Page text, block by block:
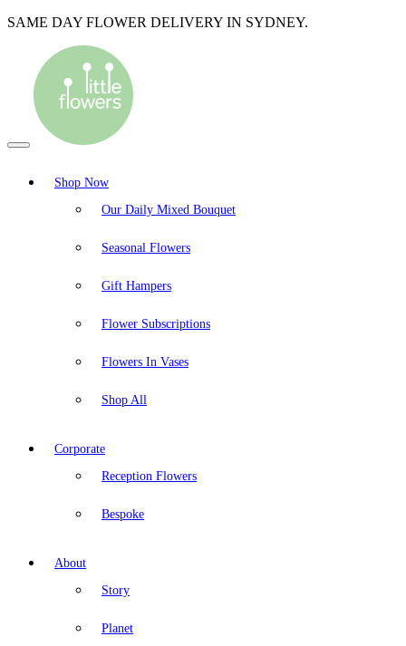
SAME DAY FLOWER DELIVERY IN SYDNEY.
Shop Now
Our Daily Mixed Bouquet
Seasonal Flowers
Gift Hampers
Flower Subscriptions
Flowers In Vases
Shop All
Corporate
Reception Flowers
Bespoke
About
Story
Planet